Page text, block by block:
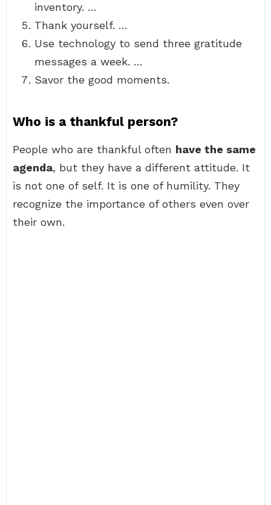
inventory. …
Thank yourself. …
Use technology to send three gratitude
messages a week. …
Savor the good moments.
Who is a thankful person?
People who are thankful often have the same
agenda, but they have a different attitude. It
is not one of self. It is one of humility. They
recognize the importance of others even over
their own.